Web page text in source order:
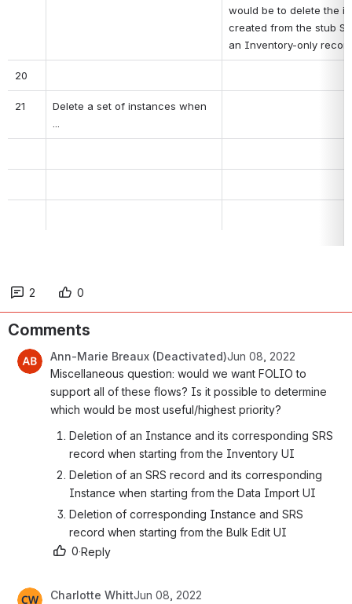
would be to delete the
created from the stub
an Inventory-only
20
21
Delete a set of instances when
2 0
Comments
Ann-Marie Breaux (Deactivated)Jun 08, 2022
Miscellaneous question: would we want FOLIO to
support all of these flows? Is it possible to determine
which would be most useful/highest priority?
Deletion of an Instance and its corresponding SRS
record when starting from the Inventory UI
Deletion of an SRS record and its corresponding
Instance when starting from the Data Import UI
Deletion of corresponding Instance and SRS
record when starting from the Bulk Edit UI
0·Reply
Charlotte WhittJun 08, 2022